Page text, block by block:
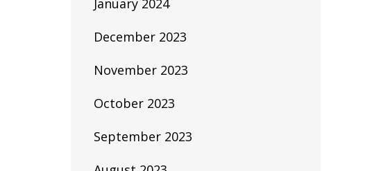
January 2024
December 2023
November 2023
October 2023
September 2023